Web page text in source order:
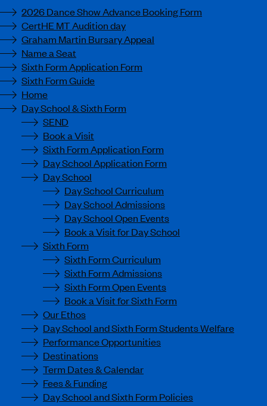
2026 Dance Show Advance Booking Form
CertHE MT Audition day
Graham Martin Bursary Appeal
Name a Seat
Sixth Form Application Form
Sixth Form Guide
Home
Day School & Sixth Form
SEND
Book a Visit
Sixth Form Application Form
Day School Application Form
Day School
Day School Curriculum
Day School Admissions
Day School Open Events
Book a Visit for Day School
Sixth Form
Sixth Form Curriculum
Sixth Form Admissions
Sixth Form Open Events
Book a Visit for Sixth Form
Our Ethos
Day School and Sixth Form Students Welfare
Performance Opportunities
Destinations
Term Dates & Calendar
Fees & Funding
Day School and Sixth Form Policies